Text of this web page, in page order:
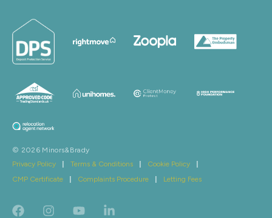
© 2026 Minors&Brady
Privacy Policy
Terms & Conditions Cookie Policy
CMP Certificate
Complaints Procedure Letting Fees